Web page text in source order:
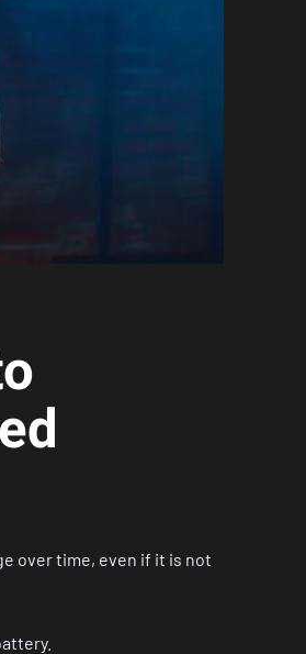
over time, even if it is not